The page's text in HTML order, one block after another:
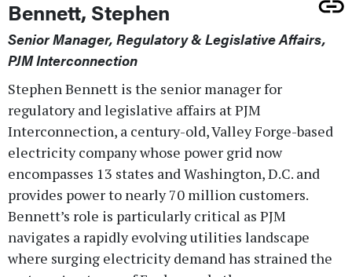
Bennett, Stephen
Senior Manager, Regulatory & Legislative Affairs,
PJM Interconnection
Stephen Bennett is the senior manager for
regulatory and legislative affairs at PJM
Interconnection, a century-old, Valley Forge-based
electricity company whose power grid now
encompasses 13 states and Washington, D.C. and
provides power to nearly 70 million customers.
Bennett’s role is particularly critical as PJM
navigates a rapidly evolving utilities landscape
where surging electricity demand has strained the